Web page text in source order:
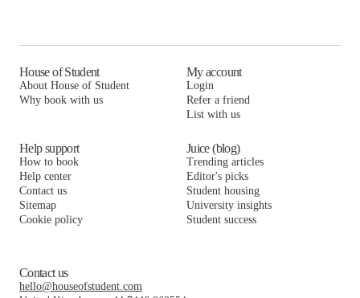
House of Student
About House of Student
Why book with us
My account
Login
Refer a friend
List with us
Help support
How to book
Help center
Contact us
Sitemap
Cookie policy
Juice (blog)
Trending articles
Editor's picks
Student housing
University insights
Student success
Contact us
hello@houseofstudent.com